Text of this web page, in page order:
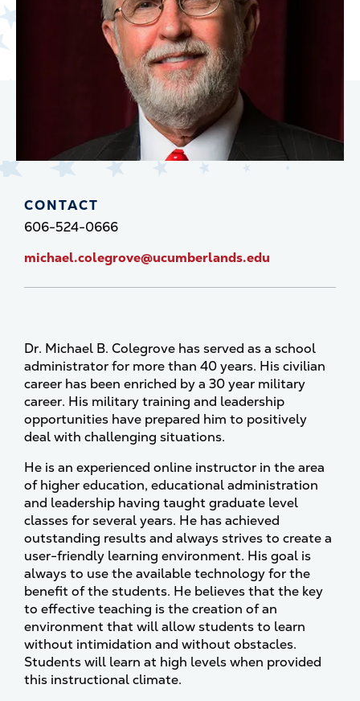
Dr. Michael B. Colegrove has served as a school
administrator for more than 40 years. His civilian
career has been enriched by a 30 year military
career. His military training and leadership
opportunities have prepared him to positively
deal with challenging situations.
He is an experienced online instructor in the area
of higher education, educational administration
and leadership having taught graduate level
classes for several years. He has achieved
outstanding results and always strives to create a
user-friendly learning environment. His goal is
always to use the available technology for the
benefit of the students. He believes that the key
to effective teaching is the creation of an
environment that will allow students to learn
without intimidation and without obstacles.
Students will learn at high levels when provided
this instructional climate.
CONTACT
606-524-0666
michael.colegrove@ucumberlands.edu